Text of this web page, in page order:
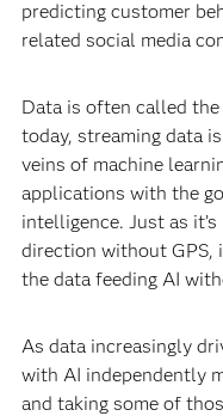
predicting customer
related social media
Data is often called
today, streaming data
veins of machine
applications with the
intelligence. Just as
direction without GPS,
the data feeding AI
As data increasingly
with AI independently
and taking some of